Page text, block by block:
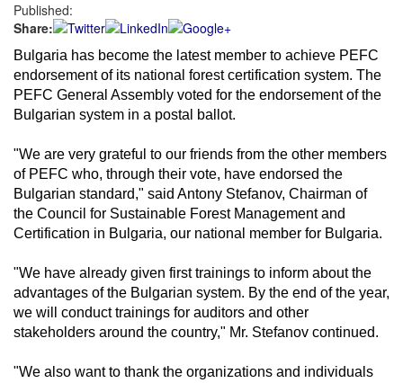
Published:
Share:
Bulgaria has become the latest member to achieve PEFC
endorsement of its national forest certification system. The
PEFC General Assembly voted for the endorsement of the
Bulgarian system in a postal ballot.
"We are very grateful to our friends from the other members
of PEFC who, through their vote, have endorsed the
Bulgarian standard," said Antony Stefanov, Chairman of
the Council for Sustainable Forest Management and
Certification in Bulgaria, our national member for Bulgaria.
"We have already given first trainings to inform about the
advantages of the Bulgarian system. By the end of the year,
we will conduct trainings for auditors and other
stakeholders around the country," Mr. Stefanov continued.
"We also want to thank the organizations and individuals
Login
Not a Member?
Clickhereto register!
Forgot your username or password?